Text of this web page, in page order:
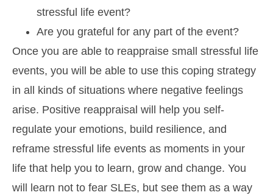
stressful life event?
Are you grateful for any part of the event?
Once you are able to reappraise small stressful life
events, you will be able to use this coping strategy
in all kinds of situations where negative feelings
arise. Positive reappraisal will help you self-
regulate your emotions, build resilience, and
reframe stressful life events as moments in your
life that help you to learn, grow and change. You
will learn not to fear SLEs, but see them as a way